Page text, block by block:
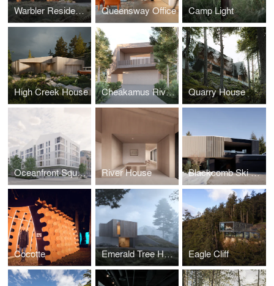
Warbler Residence Queensway Office Camp Light
High Creek House Cheakamus River House Quarry House
Oceanfront Squamish River House Blackcomb Ski House
Cocotte Emerald Tree House Eagle Cliff